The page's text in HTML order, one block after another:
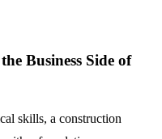
Business Side of
skills, a construction